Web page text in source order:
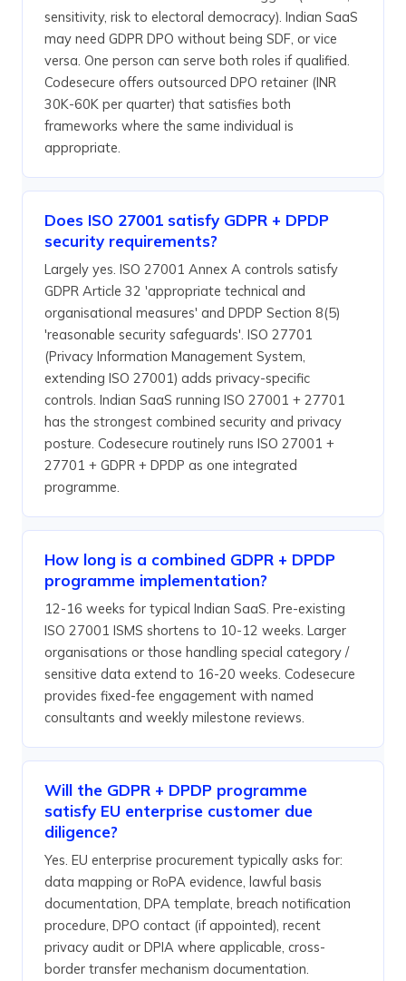
sensitivity, risk to electoral democracy). Indian SaaS
may need GDPR DPO without being SDF, or vice
versa. One person can serve both roles if qualified.
Codesecure offers outsourced DPO retainer (INR
30K-60K per quarter) that satisfies both
frameworks where the same individual is
appropriate.
Does ISO 27001 satisfy GDPR + DPDP
security requirements?
Largely yes. ISO 27001 Annex A controls satisfy
GDPR Article 32 'appropriate technical and
organisational measures' and DPDP Section 8(5)
'reasonable security safeguards'. ISO 27701
(Privacy Information Management System,
extending ISO 27001) adds privacy-specific
controls. Indian SaaS running ISO 27001 + 27701
has the strongest combined security and privacy
posture. Codesecure routinely runs ISO 27001 +
27701 + GDPR + DPDP as one integrated
programme.
How long is a combined GDPR + DPDP
programme implementation?
12-16 weeks for typical Indian SaaS. Pre-existing
ISO 27001 ISMS shortens to 10-12 weeks. Larger
organisations or those handling special category /
sensitive data extend to 16-20 weeks. Codesecure
provides fixed-fee engagement with named
consultants and weekly milestone reviews.
Will the GDPR + DPDP programme
satisfy EU enterprise customer due
diligence?
Yes. EU enterprise procurement typically asks for:
data mapping or RoPA evidence, lawful basis
documentation, DPA template, breach notification
procedure, DPO contact (if appointed), recent
privacy audit or DPIA where applicable, cross-
border transfer mechanism documentation.